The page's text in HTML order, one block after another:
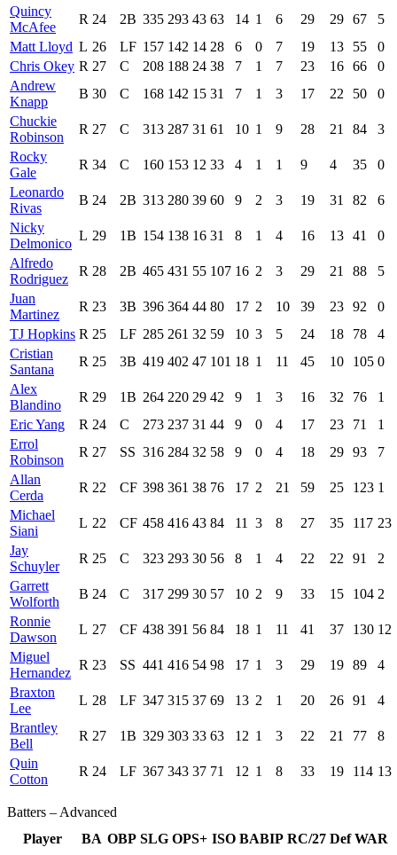
Quincy
McAfee
R 24 2B 335 293 43 63 14 1 6 29 29 67
5
Matt Lloyd L 26 LF 157 142 14 28 6 0 7 19 13 55
0
Chris Okey R 27 C 208 188 24 38 7 1 7 23 16 66
0
Andrew
Knapp
B 30 C 168 142 15 31 7 1 3 17 22 50
0
Chuckie
Robinson
R 27 C 313 287 31 61 10 1 9 28 21 84
3
Rocky
Gale
R 34 C 160 153 12 33 4 1 1 9 4 35
0
Leonardo
Rivas
B 24 2B 313 280 39 60 9 2 3 19 31 82
6
Nicky
Delmonico
L 29 1B 154 138 16 31 8 1 4 16 13 41
0
Alfredo
Rodriguez
R 28 2B 465 431 55 107 16 2 3 29 21 88
5
Juan
Martinez
R 23 3B 396 364 44 80 17 2 10 39 23 92
0
TJ Hopkins R 25 LF 285 261 32 59 10 3 5 24 18 78
4
Cristian
Santana
R 25 3B 419 402 47 101 18 1 11 45 10 105 0
Alex
Blandino
R 29 1B 264 220 29 42 9 1 3 16 32 76
1
Eric Yang
R 24 C 273 237 31 44 9 0 4 17 23 71
1
Errol
Robinson
R 27 SS 316 284 32 58 9 0 4 18 29 93
7
Allan
Cerda
R 22 CF 398 361 38 76 17 2 21 59 25 123 1
Michael
Siani
L 22 CF 458 416 43 84 11 3 8 27 35 117 23
Jay
Schuyler
R 25 C 323 293 30 56 8 1 4 22 22 91
2
Garrett
Wolforth
B 24 C 317 299 30 57 10 2 9 33 15 104 2
Ronnie
Dawson
L 27 CF 438 391 56 84 18 1 11 41 37 130 12
Miguel
Hernandez
R 23 SS 441 416 54 98 17 1 3 29 19 89
4
Braxton
Lee
L 28 LF 347 315 37 69 13 2 1 20 26 91
4
Brantley
Bell
R 27 1B 329 303 33 63 12 1 3 22 21 77
8
Quin
Cotton
R 24 LF 367 343 37 71 12 1 8 33 19 114 13
Batters – Advanced
Player
BA OBP SLG OPS+ ISO BABIP RC/27 Def WAR